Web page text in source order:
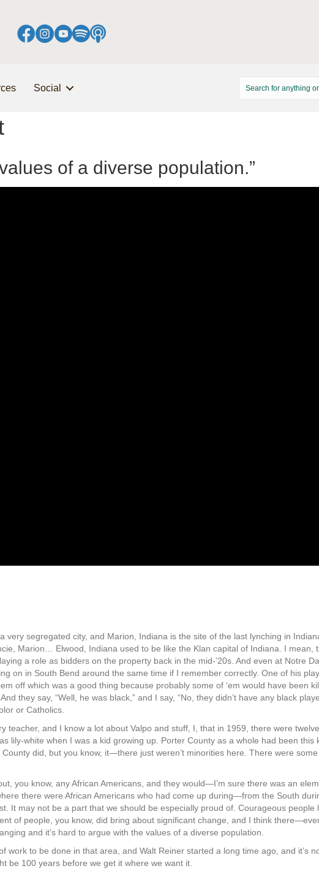
Social
of a diverse population.”
very segregated city, and Marion, Indiana is the site of the last lynching in
Marion… Elwood, Indiana used to be like the Klan capital of Indiana. I mean,
a role as bidders on the property back in the mid-’20s. And even at Notre
on in South Bend around the same time if I remember correctly. One of his
off which was a good thing because probably some of ‘em would have been
they say, “Well, he was black,” and I say, “No, they didn’t have any black
or Catholics.
teacher, and I know a lot about Valpo and stuff, I, that in 1959, there were
lily-white when I was a kid growing up. Porter County as a whole had been this
did, but you know, it—there just weren’t minorities here. There were
you know, any African Americans, and they would—I’m sure there was an
there were African Americans who had come up during—from the South
It may not be a part that we should be especially proud of. Courageous people
of people, you know, did bring about significant change, and I think
and it’s hard to argue with the values of a diverse population.
work to be done in that area, and Walt Reiner started a long time ago, and it’s
be 100 years before we get it where we want it.